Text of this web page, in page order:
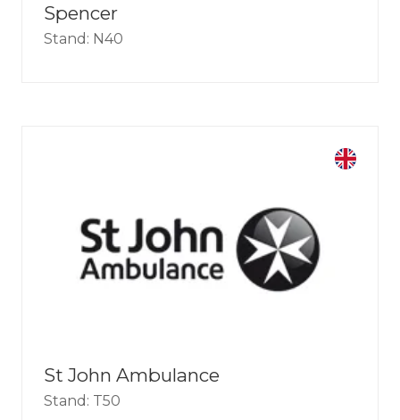
Spencer
Stand: N40
St John Ambulance
Stand: T50